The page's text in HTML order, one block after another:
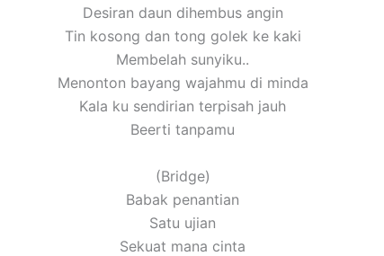
Desiran daun dihembus angin
Tin kosong dan tong golek ke kaki
Membelah sunyiku..
Menonton bayang wajahmu di minda
Kala ku sendirian terpisah jauh
Beerti tanpamu
(Bridge)
Babak penantian
Satu ujian
Sekuat mana cinta